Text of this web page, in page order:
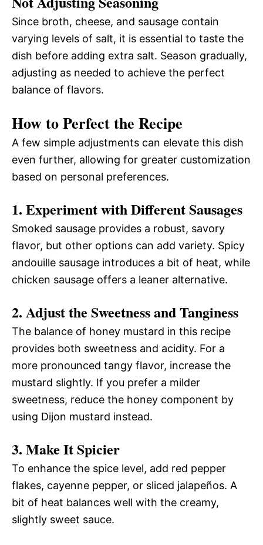
Since broth, cheese, and sausage contain
varying levels of salt, it is essential to taste the
dish before adding extra salt. Season gradually,
adjusting as needed to achieve the perfect
balance of flavors.
How to Perfect the Recipe
A few simple adjustments can elevate this dish
even further, allowing for greater customization
based on personal preferences.
1. Experiment with Different Sausages
Smoked sausage provides a robust, savory
flavor, but other options can add variety. Spicy
andouille sausage introduces a bit of heat, while
chicken sausage offers a leaner alternative.
2. Adjust the Sweetness and Tanginess
The balance of honey mustard in this recipe
provides both sweetness and acidity. For a
more pronounced tangy flavor, increase the
mustard slightly. If you prefer a milder
sweetness, reduce the honey component by
using Dijon mustard instead.
3. Make It Spicier
To enhance the spice level, add red pepper
flakes, cayenne pepper, or sliced jalapeños. A
bit of heat balances well with the creamy,
slightly sweet sauce.